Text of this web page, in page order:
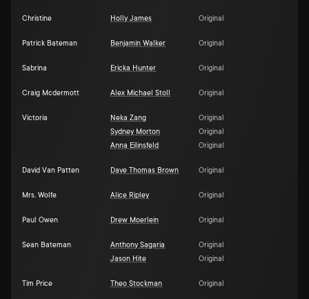
Christine Holly James Original
Patrick Bateman Benjamin Walker Original
Sabrina Ericka Hunter Original
Craig Mcdermott Alex Michael Stoll Original
Victoria Neka Zang
Original
Sydney Morton
Original
Anna Eilinsfeld
Original
David Van Patten Dave Thomas Brown Original
Mrs. Wolfe Alice Ripley Original
Paul Owen Drew Moerlein Original
Sean Bateman Anthony Sagaria
Original
Jason Hite
Original
Tim Price Theo Stockman Original